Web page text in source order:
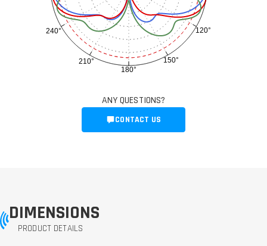
120°
150°
180°
210°
240°
ANY QUESTIONS?
CONTACT US
DIMENSIONS
PRODUCT DETAILS